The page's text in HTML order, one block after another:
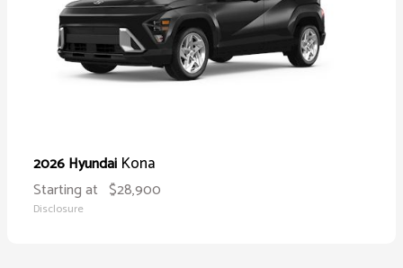
2026 Hyundai Kona
Starting at $28,900
Disclosure